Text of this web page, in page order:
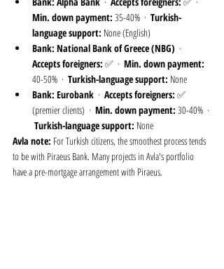
Min. down payment: 35-40%  · Turkish-
language support: None (English)
Bank: National Bank of Greece (NBG)
  ·
Accepts foreigners: ✅  · Min. down payment:
40-50%  · Turkish-language support: None
Bank: Eurobank
  ·
Accepts foreigners: ✅
(premier clients)  · Min. down payment: 30-40%  ·
Turkish-language support: None
Avla note: For Turkish citizens, the smoothest process tends
to be with Piraeus Bank. Many projects in Avla's portfolio
have a pre-mortgage arrangement with Piraeus.